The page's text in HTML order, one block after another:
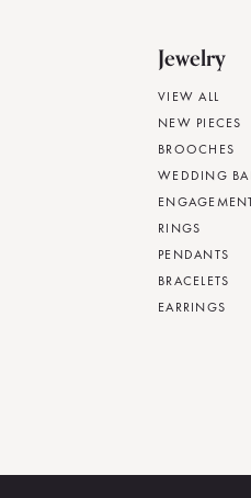
Jewelry
VIEW ALL
NEW PIECES
BROOCHES
WEDDING
RINGS
PENDANTS
BRACELETS
EARRINGS